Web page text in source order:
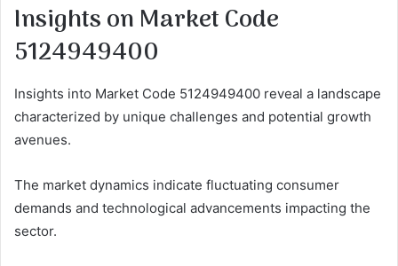
Insights on Market Code
5124949400
Insights into Market Code 5124949400 reveal a landscape
characterized by unique challenges and potential growth
avenues.
The market dynamics indicate fluctuating consumer
demands and technological advancements impacting the
sector.